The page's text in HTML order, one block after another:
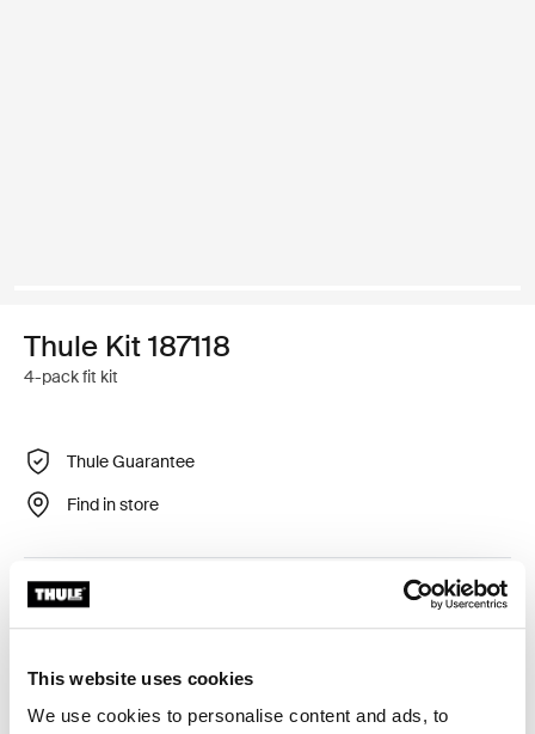
This website uses cookies
We use cookies to personalise content and ads, to
Thule Kit 187118
4-pack fit kit
Thule Guarantee
Find in store
Custom fit kit for mounting a Thule roof rack system to
vehicles with integrated fixed points, T-profile, or